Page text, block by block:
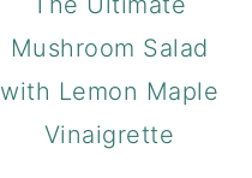
Mushroom Salad
with Lemon Maple
Vinaigrette